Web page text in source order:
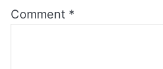
Comment *